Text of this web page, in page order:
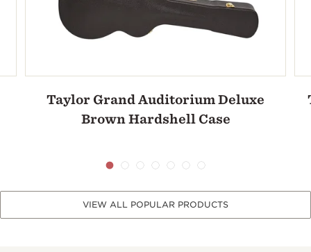
Taylor Grand Auditorium Deluxe
Brown Hardshell Case
VIEW ALL POPULAR PRODUCTS